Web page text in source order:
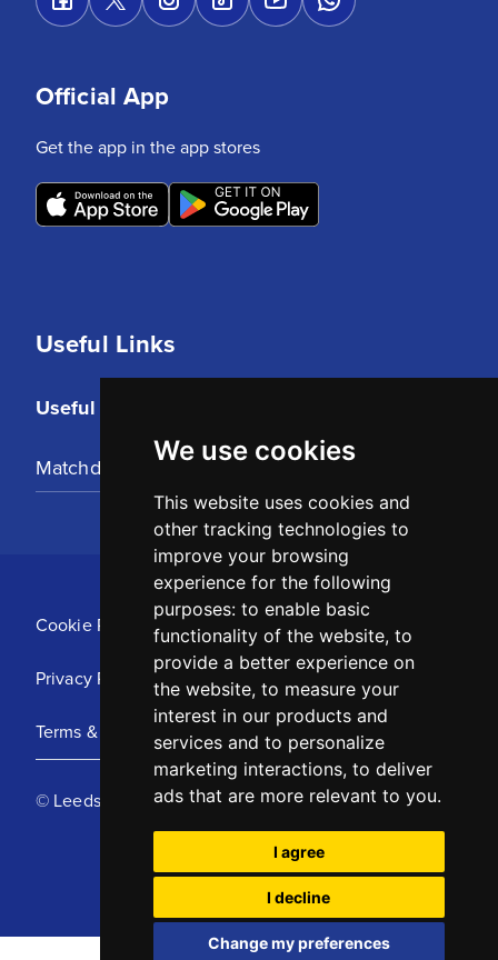
We use cookies
This website uses cookies and
other tracking technologies to
improve your browsing
experience for the following
purposes: to enable basic
functionality of the website, to
provide a better experience on
the website, to measure your
interest in our products and
services and to personalize
marketing interactions, to deliver
ads that are more relevant to you.
I agree
I decline
Change my preferences
Useful Links
Useful Links
Matchday Tickets
Official App
Get the app in the app stores
Cookie Policy
Privacy Policy
Terms & Conditions
© Leeds United Football Club 2025